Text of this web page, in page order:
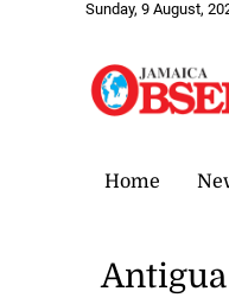
Sunday, 9 August,
Home